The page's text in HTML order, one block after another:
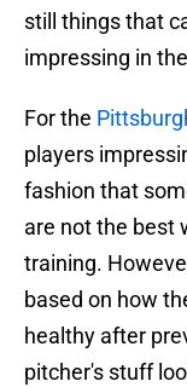
still things that
impressing in
For the
players
fashion that
are not the best
training.
based on how
healthy after
pitcher's stuff